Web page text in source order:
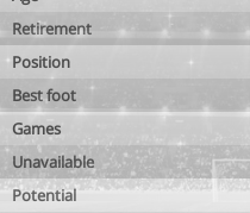
Retirement
Position
Best foot
Games
Unavailable
Potential